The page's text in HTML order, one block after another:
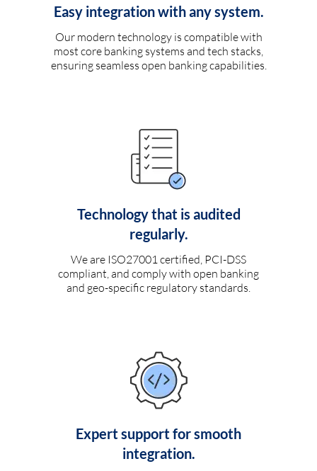
Easy integration with any system.
Our modern technology is compatible with
most core banking systems and tech stacks,
ensuring seamless open banking capabilities.
Technology that is audited
regularly.
We are ISO27001 certified, PCI-DSS
compliant, and comply with open banking
and geo-specific regulatory standards.
Expert support for smooth
integration.